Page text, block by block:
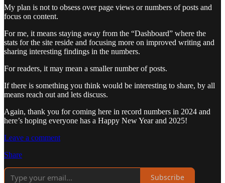
My plan is not to obsess over page views or numbers of posts and
focus on content.
For me, it means staying away from the “Dashboard” where the
stats for the site reside and focusing more on improved writing and
sharing interesting findings in the numbers.
For readers, it may mean a smaller number of posts.
If there is something you think would be interesting to share, by all
means reach out and lets discuss.
Again, thank you for coming here in record numbers in 2024 and
here’s hoping everyone has a Happy New Year and 2025!
Leave a comment
Share
Subscribe